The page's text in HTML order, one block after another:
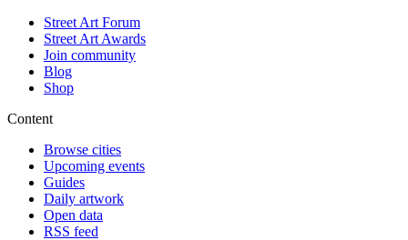
Street Art Forum
Street Art Awards
Join community
Blog
Shop
Content
Browse cities
Upcoming events
Guides
Daily artwork
Open data
RSS feed